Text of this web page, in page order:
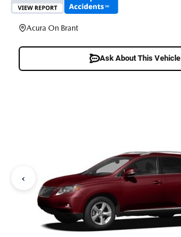
Acura On Brant
Ask About This Vehicle
‹